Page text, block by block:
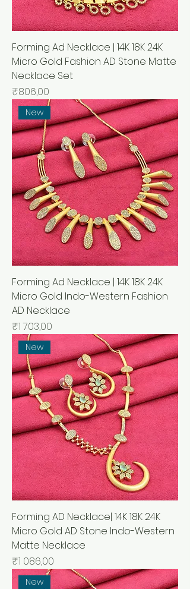
Forming Ad Necklace | 14K 18K 24K
Micro Gold Fashion AD Stone Matte
Necklace Set
Price
₹806,00
New
Forming Ad Necklace | 14K 18K 24K
Micro Gold Indo-Western Fashion
AD Necklace
Price
₹1 703,00
New
Forming AD Necklace| 14K 18K 24K
Micro Gold AD Stone Indo-Western
Matte Necklace
Price
₹1 086,00
New